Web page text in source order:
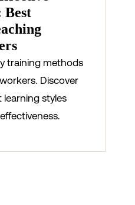
Best
training methods
Discover
styles